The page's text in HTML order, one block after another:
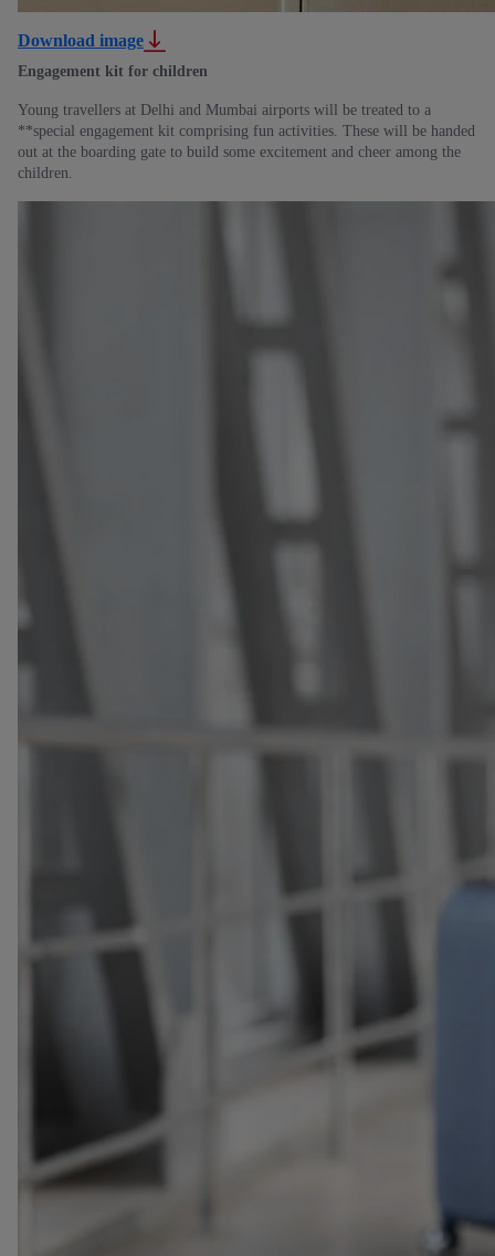
Download image
Engagement kit for children
Young travellers at Delhi and Mumbai airports will be treated to a
**special engagement kit comprising fun activities. These will be handed
out at the boarding gate to build some excitement and cheer among the
children.